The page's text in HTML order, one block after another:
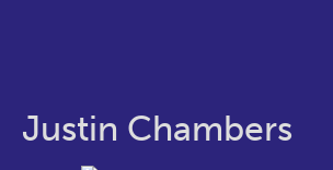
Justin Chambers